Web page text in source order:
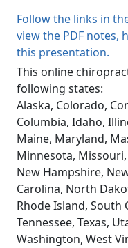
Follow the links in
view the PDF notes,
this presentation.
This online
following states:
Alaska, Colorado,
Columbia, Idaho,
Maine, Maryland,
Minnesota,
New Hampshire,
Carolina, North
Rhode Island, South
Tennessee, Texas,
Washington, West